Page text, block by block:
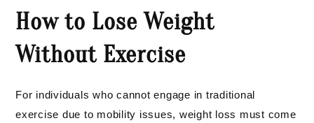
How to Lose Weight
Without Exercise
For individuals who cannot engage in traditional
exercise due to mobility issues, weight loss must come